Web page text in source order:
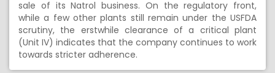
sale of its Natrol business. On the regulatory front,
while a few other plants still remain under the USFDA
scrutiny, the erstwhile clearance of a critical plant
(Unit IV) indicates that the company continues to work
towards stricter adherence.